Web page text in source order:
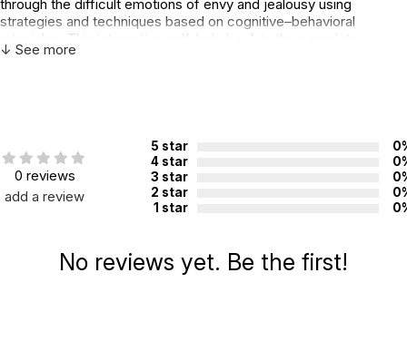
through the difficult emotions of envy and jealousy using
strategies and techniques based on cognitive–behavioral
principles. This interactive self-help book is the complete
resource for educating, motivating, and empowering children to
9781433813412
Page count:
96
Recommended ages:
Ages 6 through 12
Printed in:
USA
↓ See more
0 reviews
add a review
5 star
4 star
3 star
2 star
1 star
No reviews yet. Be the first!